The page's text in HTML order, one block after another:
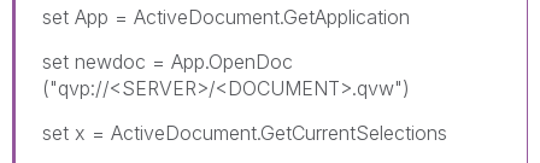
set App = ActiveDocument.GetApplication
set newdoc = App.OpenDoc
("qvp://<SERVER>/<DOCUMENT>.qvw")
set x = ActiveDocument.GetCurrentSelections